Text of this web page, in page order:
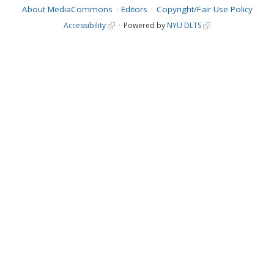
About MediaCommons Editors Copyright/Fair Use Policy
Accessibility Powered by NYU DLTS